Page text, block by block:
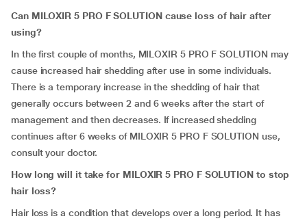
Can MILOXIR 5 PRO F SOLUTION cause loss of hair after
using?
In the first couple of months, MILOXIR 5 PRO F SOLUTION may
cause increased hair shedding after use in some individuals.
There is a temporary increase in the shedding of hair that
generally occurs between 2 and 6 weeks after the start of
management and then decreases. If increased shedding
continues after 6 weeks of MILOXIR 5 PRO F SOLUTION use,
consult your doctor.
How long will it take for MILOXIR 5 PRO F SOLUTION to stop
hair loss?
Hair loss is a condition that develops over a long period. It has